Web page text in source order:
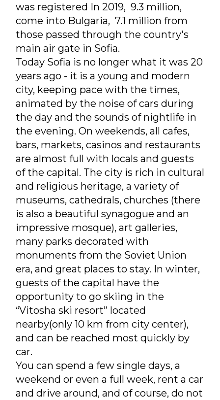
was registered In 2019, 9.3 million,
come into Bulgaria, 7.1 million from
those passed through the country's
main air gate in Sofia.
Today Sofia is no longer what it was 20
years ago - it is a young and modern
city, keeping pace with the times,
animated by the noise of cars during
the day and the sounds of nightlife in
the evening. On weekends, all cafes,
bars, markets, casinos and restaurants
are almost full with locals and guests
of the capital. The city is rich in cultural
and religious heritage, a variety of
museums, cathedrals, churches (there
is also a beautiful synagogue and an
impressive mosque), art galleries,
many parks decorated with
monuments from the Soviet Union
era, and great places to stay. In winter,
guests of the capital have the
opportunity to go skiing in the
“Vitosha ski resort” located
nearby(only 10 km from city center),
and can be reached most quickly by
car.
You can spend a few single days, a
weekend or even a full week, rent a car
and drive around, and of course, do not